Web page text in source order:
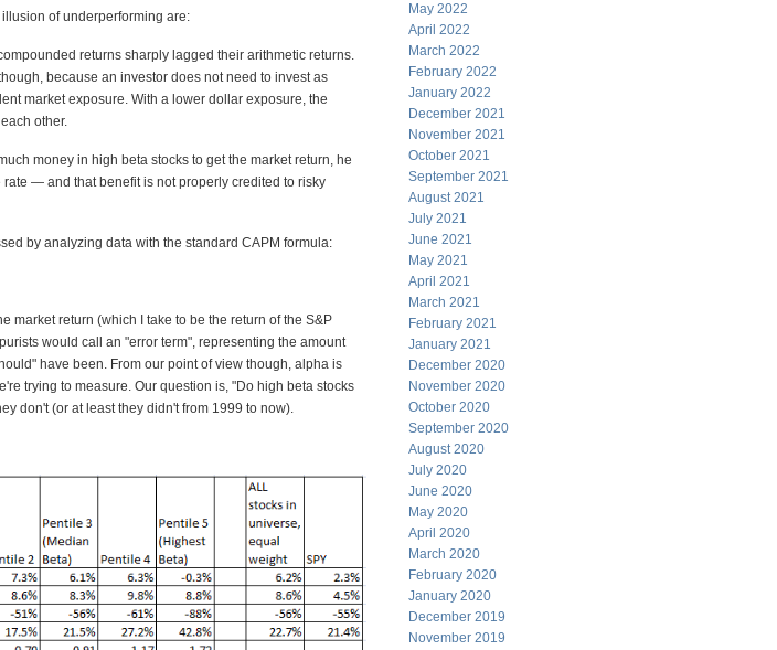
of underperforming are:
returns sharply lagged their arithmetic returns.
because an investor does not need to invest as
market exposure. With a lower dollar exposure, the
other.
money in high beta stocks to get the market return, he
— and that benefit is not properly credited to risky
by analyzing data with the standard CAPM formula:
market return (which I take to be the return of the S&P
would call an "error term", representing the amount
have been. From our point of view though, alpha is
trying to measure. Our question is, "Do high beta stocks
don't (or at least they didn't from 1999 to now).
May 2022
April 2022
March 2022
February 2022
January 2022
December 2021
November 2021
October 2021
September 2021
August 2021
July 2021
June 2021
May 2021
April 2021
March 2021
February 2021
January 2021
December 2020
November 2020
October 2020
September 2020
August 2020
July 2020
June 2020
May 2020
April 2020
March 2020
February 2020
January 2020
December 2019
November 2019